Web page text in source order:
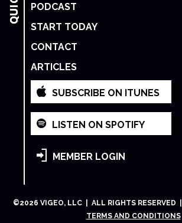
PODCAST
START TODAY
CONTACT
ARTICLES
SUBSCRIBE ON ITUNES
LISTEN ON SPOTIFY
MEMBER LOGIN
©2026 VIGEO, LLC | ALL RIGHTS RESERVED |
TERMS AND CONDITIONS